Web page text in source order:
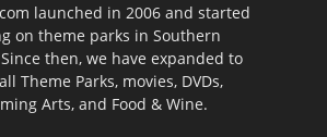
launched in 2006 and started
on theme parks in Southern
then, we have expanded to
Theme Parks, movies, DVDs,
Arts, and Food & Wine.